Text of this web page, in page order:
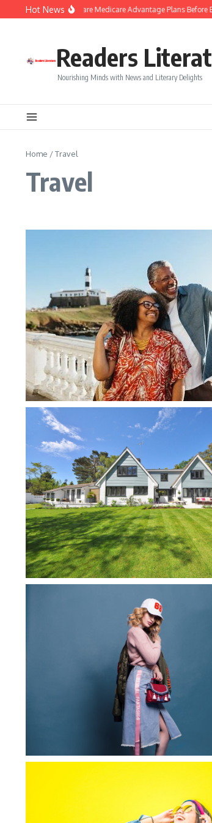
Skip to content
Hot News
Smart Tips to Compare Medicare Advantage Plans Before
Readers
Nourishing Minds with News and Literary Delights
Home /Travel
Travel